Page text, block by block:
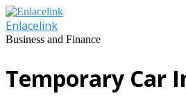
Skip
to
content
Enlacelink
Business and Finance
Temporary Car